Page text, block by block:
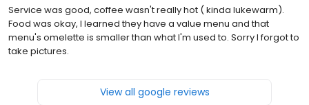
Service was good, coffee wasn't really hot ( kinda lukewarm).
Food was okay, I learned they have a value menu and that
menu's omelette is smaller than what I'm used to. Sorry I forgot to
take pictures.
View all google reviews